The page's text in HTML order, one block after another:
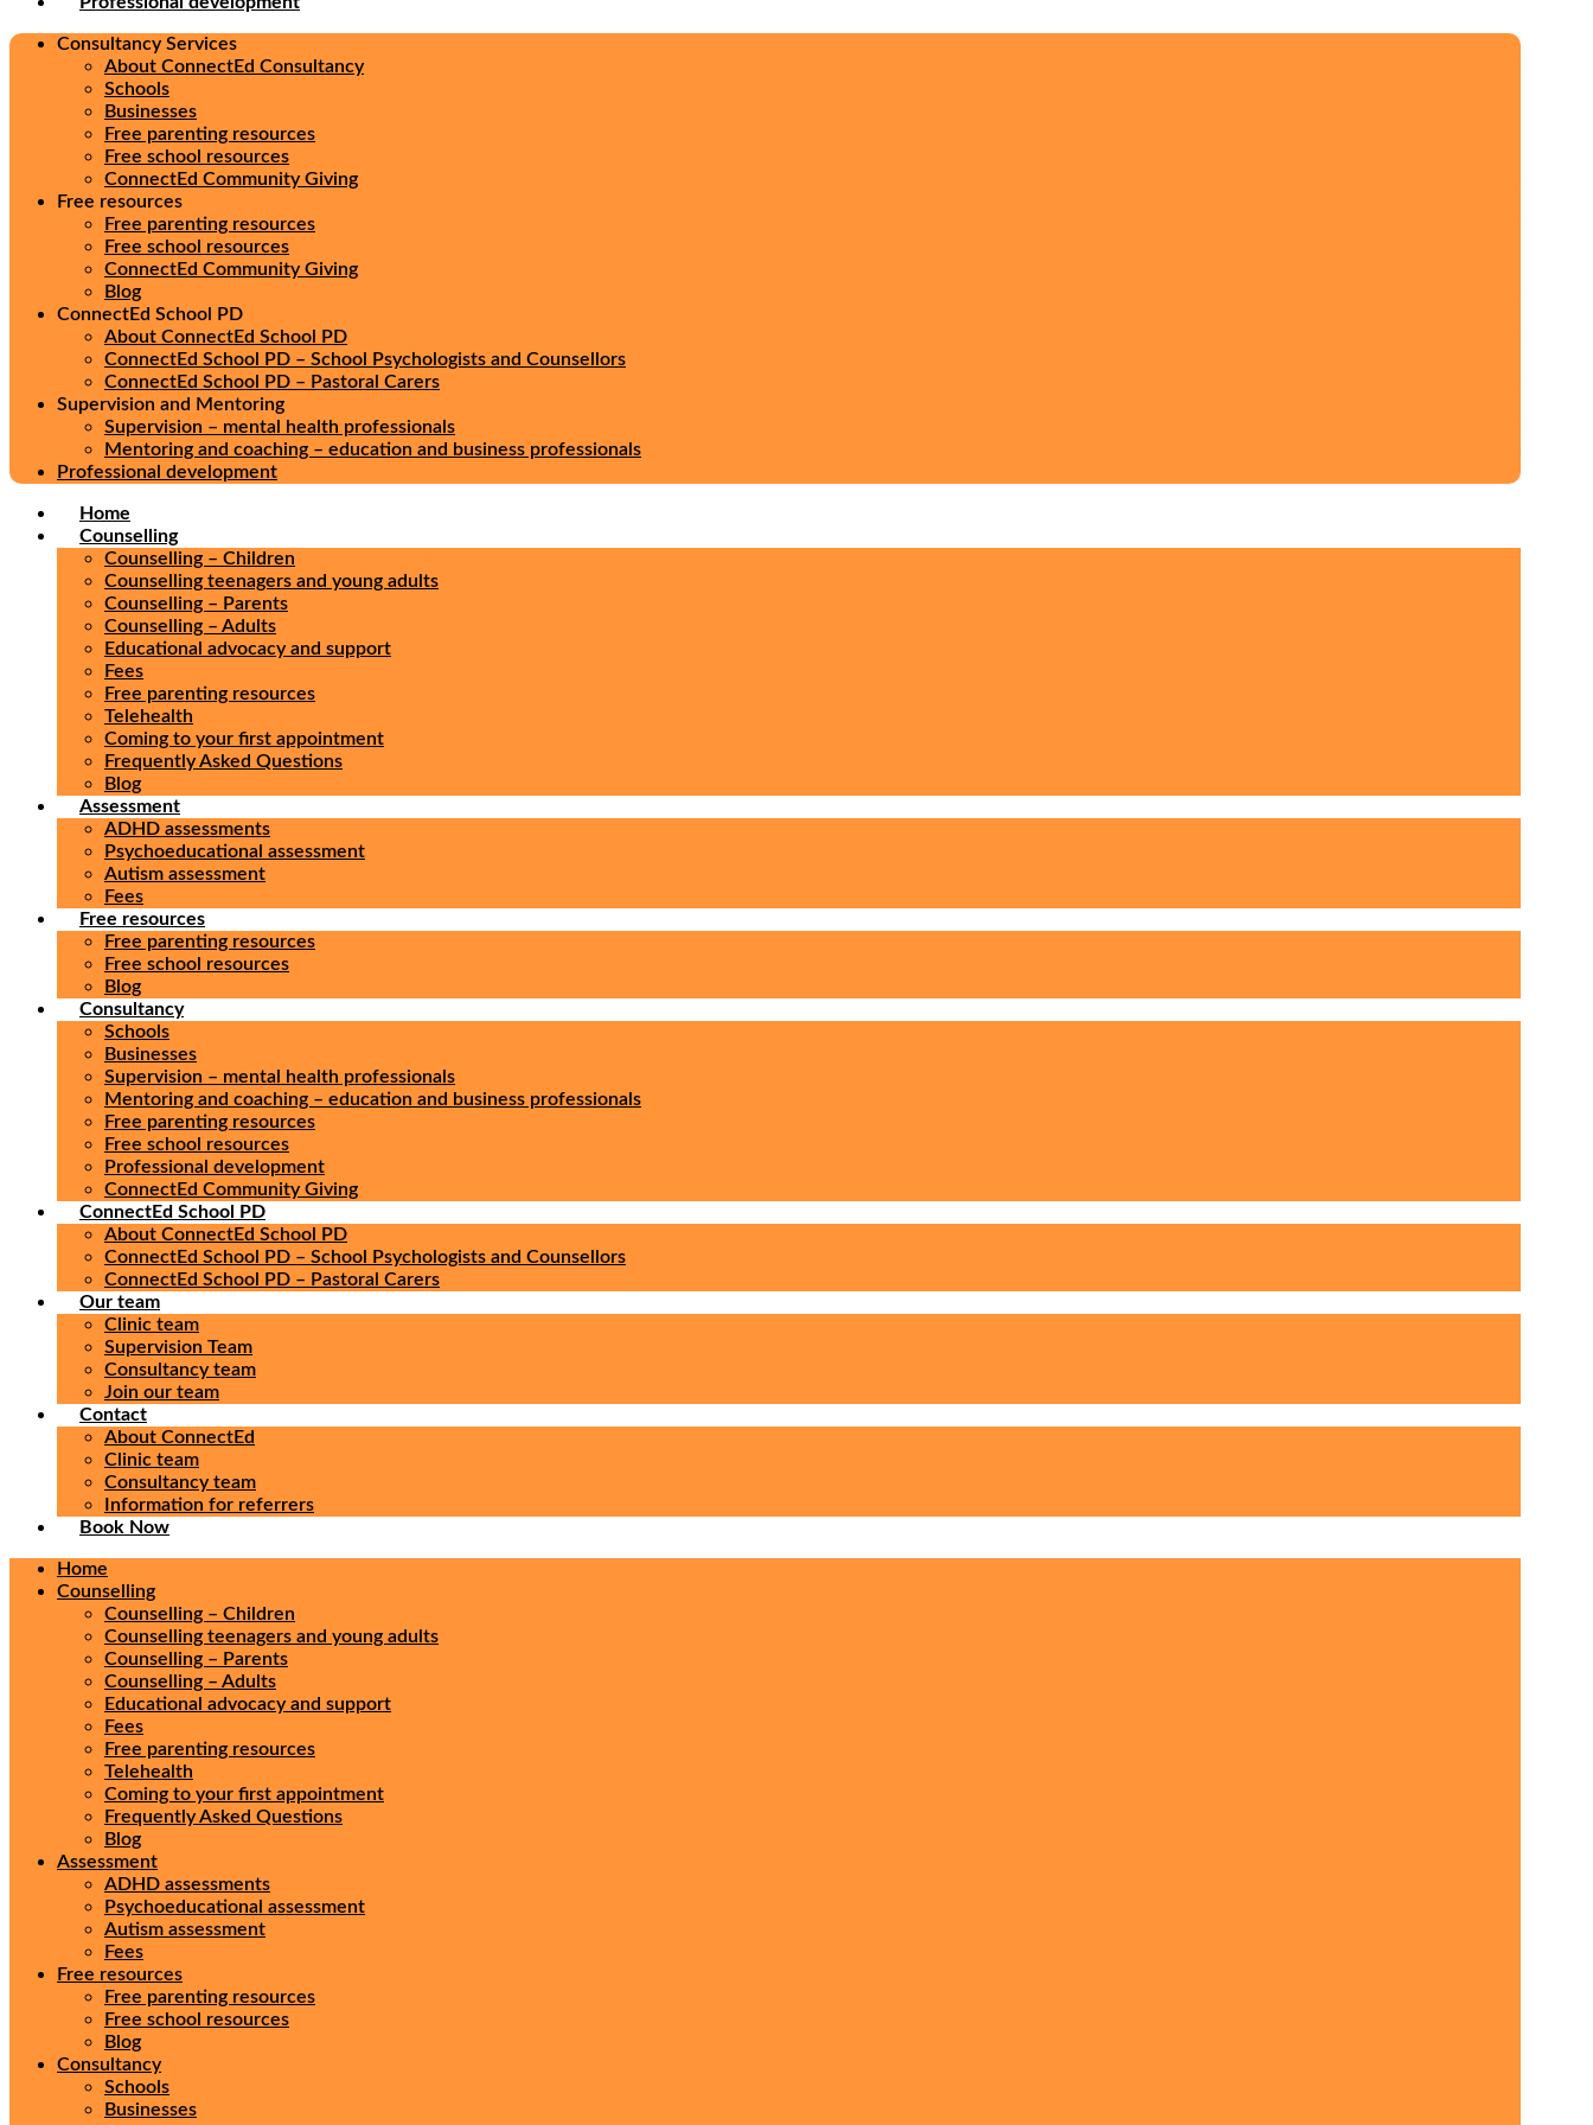
Consultancy Services
About ConnectEd Consultancy
Schools
Businesses
Free parenting resources
Free school resources
ConnectEd Community Giving
Free resources
Free parenting resources
Free school resources
ConnectEd Community Giving
Blog
ConnectEd School PD
About ConnectEd School PD
ConnectEd School PD – School Psychologists and Counsellors
ConnectEd School PD – Pastoral Carers
Supervision and Mentoring
Supervision – mental health professionals
Mentoring and coaching – education and business professionals
Professional development
Home
Counselling
Counselling – Children
Counselling teenagers and young adults
Counselling – Parents
Counselling – Adults
Educational advocacy and support
Fees
Free parenting resources
Telehealth
Coming to your first appointment
Frequently Asked Questions
Blog
Assessment
ADHD assessments
Psychoeducational assessment
Autism assessment
Fees
Free resources
Free parenting resources
Free school resources
Blog
Consultancy
Schools
Businesses
Supervision – mental health professionals
Mentoring and coaching – education and business professionals
Free parenting resources
Free school resources
Professional development
ConnectEd Community Giving
ConnectEd School PD
About ConnectEd School PD
ConnectEd School PD – School Psychologists and Counsellors
ConnectEd School PD – Pastoral Carers
Our team
Clinic team
Supervision Team
Consultancy team
Join our team
Contact
About ConnectEd
Clinic team
Consultancy team
Information for referrers
Book Now
Home
Counselling
Counselling – Children
Counselling teenagers and young adults
Counselling – Parents
Counselling – Adults
Educational advocacy and support
Fees
Free parenting resources
Telehealth
Coming to your first appointment
Frequently Asked Questions
Blog
Assessment
ADHD assessments
Psychoeducational assessment
Autism assessment
Fees
Free resources
Free parenting resources
Free school resources
Blog
Consultancy
Schools
Businesses